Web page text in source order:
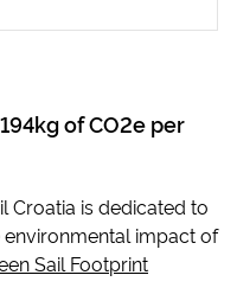
kg of CO2e per
Croatia is dedicated to
impact of
Sail Footprint